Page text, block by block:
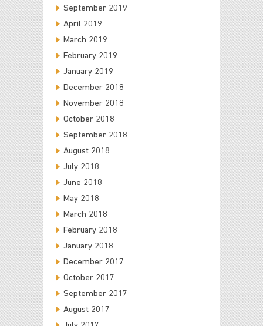
September 2019
April 2019
March 2019
February 2019
January 2019
December 2018
November 2018
October 2018
September 2018
August 2018
July 2018
June 2018
May 2018
March 2018
February 2018
January 2018
December 2017
October 2017
September 2017
August 2017